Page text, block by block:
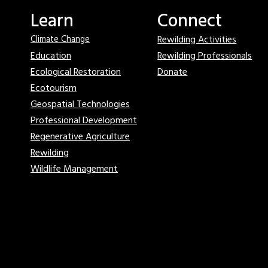
Learn
Climate Change
Education
Ecological Restoration
Ecotourism
Geospatial Technologies
Professional Development
Regenerative Agriculture
Rewilding
Wildlife Management
Connect
Rewilding Activities
Rewilding Professionals
Donate